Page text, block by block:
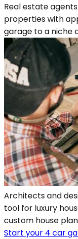
Real estate
properties with
garage to a niche
Architects and
tool for luxury
custom house
Start your 4 car